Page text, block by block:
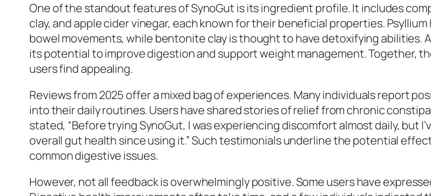
One of the standout features of SynoGut is its ingredient profile. It includes
clay, and apple cider vinegar, each known for their beneficial properties.
bowel movements, while bentonite clay is thought to have detoxifying abilities.
its potential to improve digestion and support weight management. Together,
users find appealing.
Reviews from 2025 offer a mixed bag of experiences. Many individuals report
into their daily routines. Users have shared stories of relief from chronic
stated, “Before trying SynoGut, I was experiencing discomfort almost daily, but
overall gut health since using it.” Such testimonials underline the potential
common digestive issues.
However, not all feedback is overwhelmingly positive. Some users have